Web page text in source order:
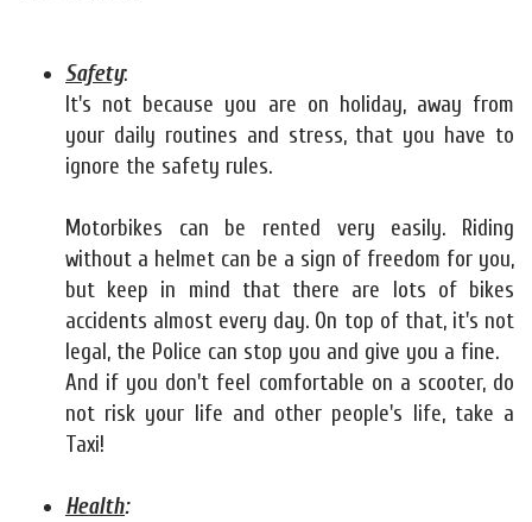
Safety:
It's not because you are on holiday, away from
your daily routines and stress, that you have to
ignore the safety rules.
Motorbikes can be rented very easily. Riding
without a helmet can be a sign of freedom for you,
but keep in mind that there are lots of bikes
accidents almost every day. On top of that, it's not
legal, the Police can stop you and give you a fine.
And if you don't feel comfortable on a scooter, do
not risk your life and other people's life, take a
Taxi!
Health: